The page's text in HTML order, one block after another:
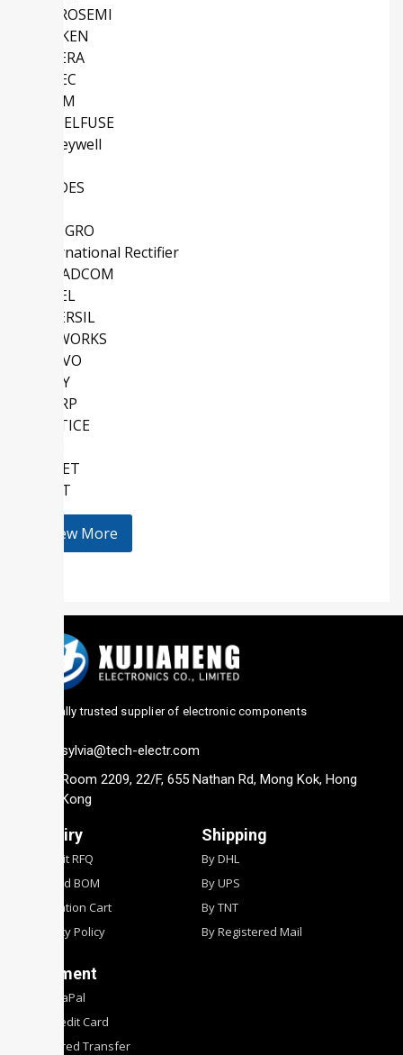
MICROSEMI
SANKEN
ALTERA
EUPEC
ROHM
LITTELFUSE
Honeywell
DIODES
ALLEGRO
International Rectifier
BROADCOM
COSEL
INTERSIL
SKYWORKS
QORVO
SONY
SHARP
LATTICE
KEMET
HOLT
View More
Globally trusted supplier of electronic components
sylvia@tech-electr.com
Room 2209, 22/F, 655 Nathan Rd, Mong Kok, Hong
Kong
Inquiry
Submit RFQ
Upload BOM
Quotation Cart
Privacy Policy
Shipping
By DHL
By UPS
By TNT
By Registered Mail
Payment
By PyaPal
By Credit Card
By Wired Transfer